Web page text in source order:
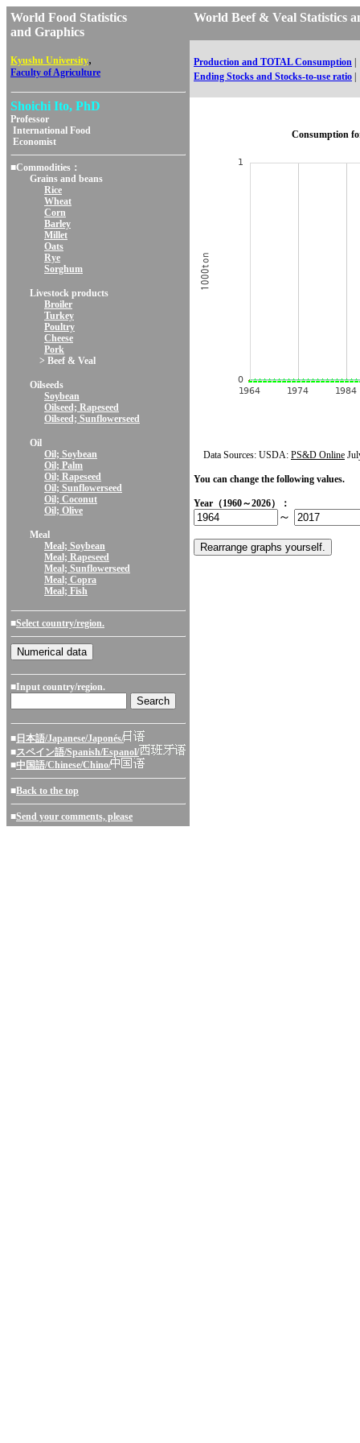
World Food Statistics
and Graphics
Kyushu University,
Faculty of Agriculture
Shoichi Ito, PhD
Professor
International Food
Economist
■Commodities：
Grains and beans
Rice
Wheat
Corn
Barley
Millet
Oats
Rye
Sorghum
Livestock products
Broiler
Turkey
Poultry
Cheese
Pork
> Beef & Veal
Oilseeds
Soybean
Oilseed; Rapeseed
Oilseed; Sunflowerseed
Oil
Oil; Soybean
Oil; Palm
Oil; Rapeseed
Oil; Sunflowerseed
Oil; Coconut
Oil; Olive
Meal
Meal; Soybean
Meal; Rapeseed
Meal; Sunflowerseed
Meal; Copra
Meal; Fish
■Select country/region.
■Input country/region.
■ 日本語/Japanese/Japonés/
■スペイン語/Spanish/Espanol/
■中国語/Chinese/Chino/
■Back to the top
■Send your comments, please
World Beef & Veal Statistics
Production and TOTAL Consumption
Ending Stocks and Stocks-to-use ratio
Consumption
Data Sources: USDA: PS&D Online
You can change the following values.
Year（1960～2026）：
～